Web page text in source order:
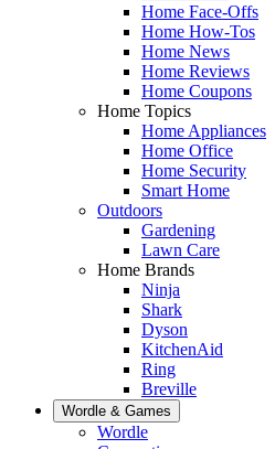
Home Face-Offs
Home How-Tos
Home News
Home Reviews
Home Coupons
Home Topics
Home Appliances
Home Office
Home Security
Smart Home
Outdoors
Gardening
Lawn Care
Home Brands
Ninja
Shark
Dyson
KitchenAid
Ring
Breville
Wordle & Games
Wordle